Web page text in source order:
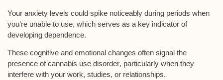
Your anxiety levels could spike noticeably during periods when
you’re unable to use, which serves as a key indicator of
developing dependence.
These cognitive and emotional changes often signal the
presence ofcannabis use disorder, particularly when they
interfere with your work, studies, or relationships.